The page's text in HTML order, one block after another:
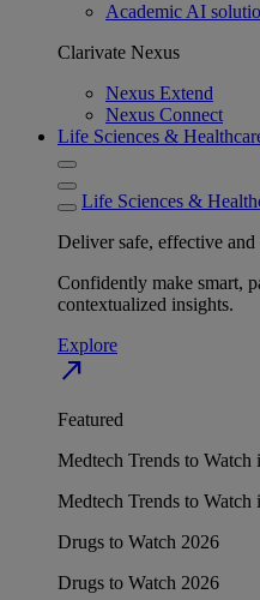
Academic AI
Clarivate Nexus
Nexus Extend
Nexus Connect
Life Sciences &
Life Sciences &
Deliver safe, effective and
Confidently make smart,
contextualized insights.
Explore
north_east
Featured
Medtech Trends to Watch
Medtech Trends to Watch
Drugs to Watch 2026
Drugs to Watch 2026